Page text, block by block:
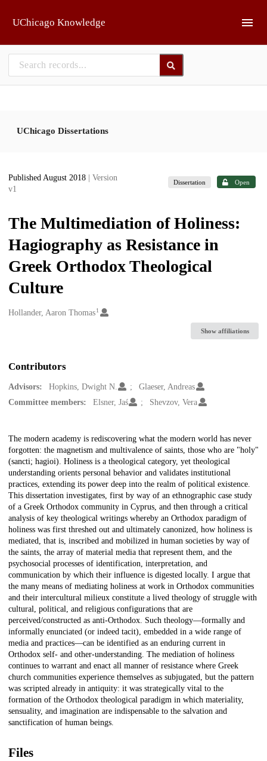
UChicago Knowledge
UChicago Dissertations
Published August 2018
| Version
v1
Dissertation Open
The Multimediation of Holiness:
Hagiography as Resistance in
Greek Orthodox Theological
Culture
Creators
Hollander, Aaron Thomas1
Show affiliations
Contributors
Advisors: Hopkins, Dwight N.
Glaeser, Andreas
Committee members:
Elsner, Jaś Shevzov, Vera
Description
The modern academy is rediscovering what the modern world has never
forgotten: the magnetism and multivalence of saints, those who are "holy"
(sancti; hagioi). Holiness is a theological category, yet theological
understanding orients personal behavior and validates institutional
practices, extending its power deep into the realm of political existence.
This dissertation investigates, first by way of an ethnographic case study
of a Greek Orthodox community in Cyprus, and then through a critical
analysis of key theological writings whereby an Orthodox paradigm of
holiness was first threshed out and ultimately canonized, how holiness is
mediated, that is, inscribed and mobilized in human societies by way of
the saints, the array of material media that represent them, and the
psychosocial processes of identification, interpretation, and
communication by which their influence is digested locally. I argue that
the many means of mediating holiness at work in Orthodox communities
and their intercultural milieux constitute a lived theology of struggle with
cultural, political, and religious configurations that are
perceived/constructed as anti-Orthodox. Such theology—formally and
informally enunciated (or indeed tacit), embedded in a wide range of
media and practices—can be identified as an enduring current in
Orthodox self- and other-understanding. The mediation of holiness
continues to warrant and enact all manner of resistance where Greek
church communities experience themselves as subjugated, but the pattern
was scripted already in antiquity: it was strategically vital to the
formation of the Orthodox theological paradigm in which materiality,
sensuality, and imagination are indispensable to the salvation and
sanctification of human beings.
Files